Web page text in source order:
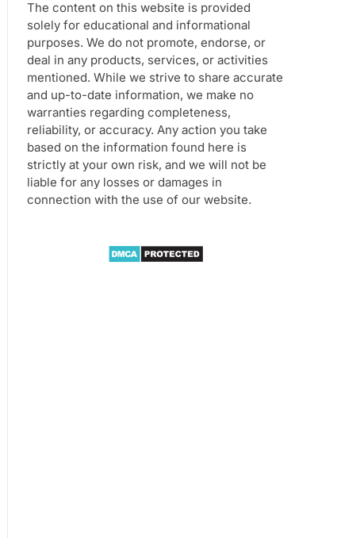
The content on this website is provided
solely for educational and informational
purposes. We do not promote, endorse, or
deal in any products, services, or activities
mentioned. While we strive to share accurate
and up-to-date information, we make no
warranties regarding completeness,
reliability, or accuracy. Any action you take
based on the information found here is
strictly at your own risk, and we will not be
liable for any losses or damages in
connection with the use of our website.